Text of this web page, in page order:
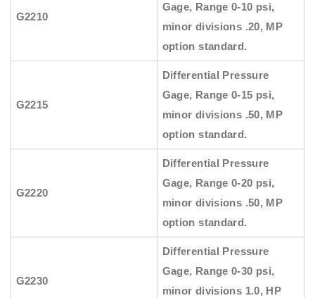
G2210
Gage, Range 0-10 psi,
minor divisions .20, MP
option standard.
G2215
Differential Pressure
Gage, Range 0-15 psi,
minor divisions .50, MP
option standard.
G2220
Differential Pressure
Gage, Range 0-20 psi,
minor divisions .50, MP
option standard.
G2230
Differential Pressure
Gage, Range 0-30 psi,
minor divisions 1.0, HP